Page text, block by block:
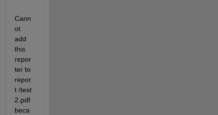
Cann
ot
add
this
repor
ter to
repor
t /test
2.pdf
beca